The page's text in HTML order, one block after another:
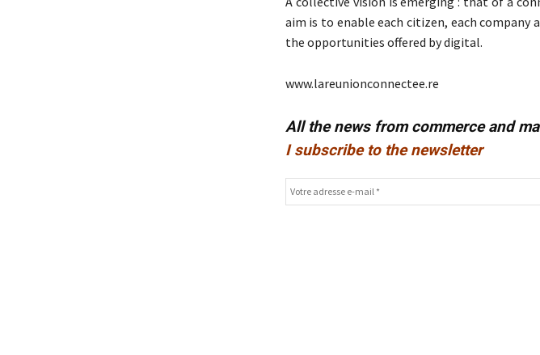
aim is to enable each citizen, each
the opportunities offered by digital.
www.lareunionconnectee.re
All the news from commerce and
I subscribe to the newsletter